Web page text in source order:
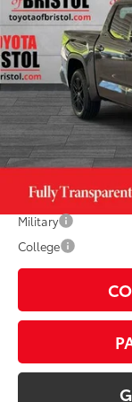
In Stock
Black
TSRP76
TOB Savings
Doc Fee:
Available Cash
Additional
Military
College